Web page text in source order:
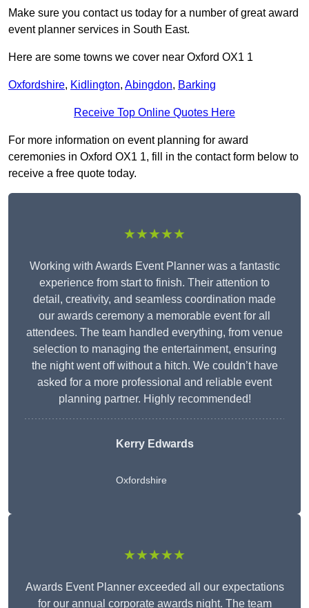
Make sure you contact us today for a number of great award
event planner services in South East.
Here are some towns we cover near Oxford OX1 1
Oxfordshire, Kidlington, Abingdon, Barking
Receive Top Online Quotes Here
For more information on event planning for award
ceremonies in Oxford OX1 1, fill in the contact form below to
receive a free quote today.
★★★★★
Working with Awards Event Planner was a fantastic
experience from start to finish. Their attention to
detail, creativity, and seamless coordination made
our awards ceremony a memorable event for all
attendees. The team handled everything, from venue
selection to managing the entertainment, ensuring
the night went off without a hitch. We couldn’t have
asked for a more professional and reliable event
planning partner. Highly recommended!
Kerry Edwards
Oxfordshire
★★★★★
Awards Event Planner exceeded all our expectations
for our annual corporate awards night. The team